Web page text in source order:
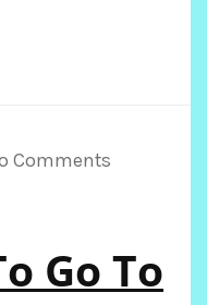
Comments
Go To